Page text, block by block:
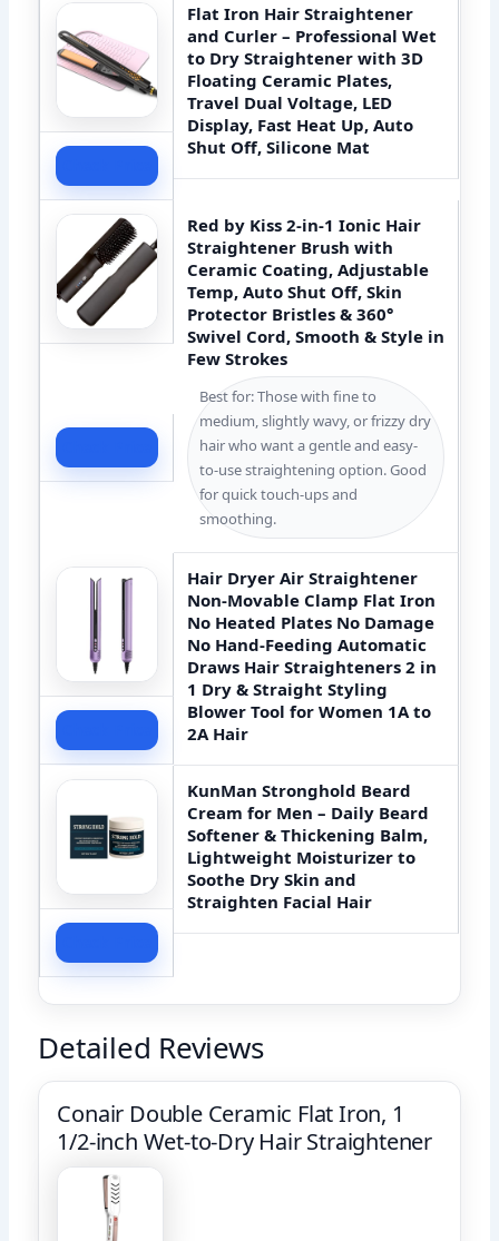
Flat Iron Hair Straightener
and Curler – Professional Wet
to Dry Straightener with 3D
Floating Ceramic Plates,
Travel Dual Voltage, LED
Display, Fast Heat Up, Auto
Shut Off, Silicone Mat
Red by Kiss 2-in-1 Ionic Hair
Straightener Brush with
Ceramic Coating, Adjustable
Temp, Auto Shut Off, Skin
Protector Bristles & 360°
Swivel Cord, Smooth & Style in
Few Strokes
Best for: Those with fine to
medium, slightly wavy, or frizzy dry
hair who want a gentle and easy-
to-use straightening option. Good
for quick touch-ups and
smoothing.
Hair Dryer Air Straightener
Non-Movable Clamp Flat Iron
No Heated Plates No Damage
No Hand-Feeding Automatic
Draws Hair Straighteners 2 in
1 Dry & Straight Styling
Blower Tool for Women 1A to
2A Hair
KunMan Stronghold Beard
Cream for Men – Daily Beard
Softener & Thickening Balm,
Lightweight Moisturizer to
Soothe Dry Skin and
Straighten Facial Hair
Detailed Reviews
Conair Double Ceramic Flat Iron, 1
1/2-inch Wet-to-Dry Hair Straightener